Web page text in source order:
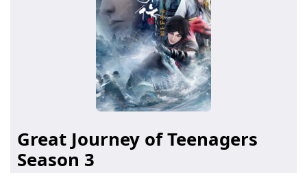
Great Journey of Teenagers
Season 3